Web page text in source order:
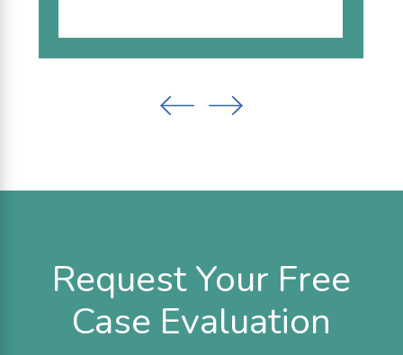
Request Your Free
Case Evaluation